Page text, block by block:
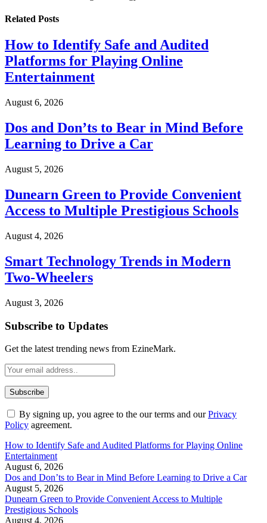
Related Posts
How to Identify Safe and Audited
Platforms for Playing Online
Entertainment
August 6, 2026
Dos and Don’ts to Bear in Mind Before
Learning to Drive a Car
August 5, 2026
Dunearn Green to Provide Convenient
Access to Multiple Prestigious Schools
August 4, 2026
Smart Technology Trends in Modern
Two-Wheelers
August 3, 2026
Subscribe to Updates
Get the latest trending news from EzineMark.
By signing up, you agree to the our terms and ourPrivacy
Policy agreement.
How to Identify Safe and Audited Platforms for Playing Online
Entertainment
August 6, 2026
Dos and Don’ts to Bear in Mind Before Learning to Drive a Car
August 5, 2026
Dunearn Green to Provide Convenient Access to Multiple
Prestigious Schools
August 4, 2026